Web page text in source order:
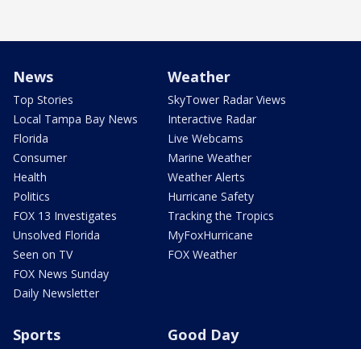
News
Top Stories
Local Tampa Bay News
Florida
Consumer
Health
Politics
FOX 13 Investigates
Unsolved Florida
Seen on TV
FOX News Sunday
Daily Newsletter
Weather
SkyTower Radar Views
Interactive Radar
Live Webcams
Marine Weather
Weather Alerts
Hurricane Safety
Tracking the Tropics
MyFoxHurricane
FOX Weather
Sports Good Day